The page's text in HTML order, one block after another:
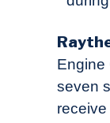
News
Engine
seven